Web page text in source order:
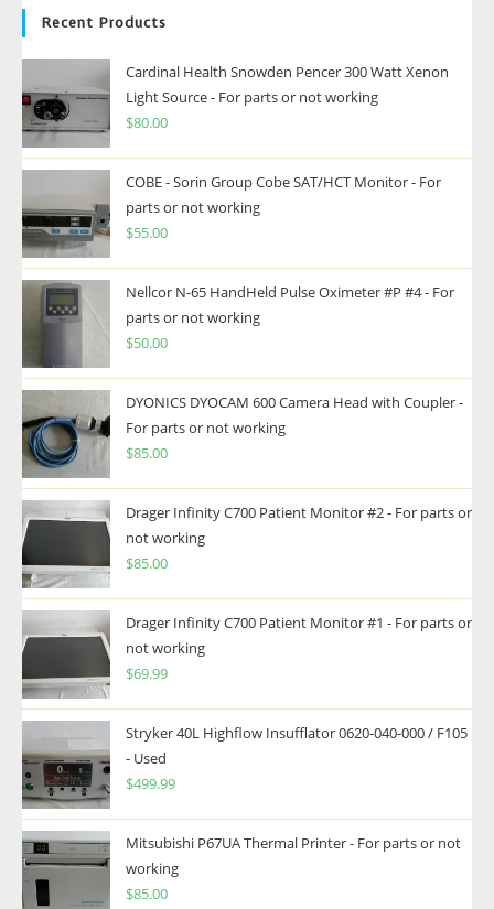
Recent Products
Cardinal Health Snowden Pencer 300 Watt Xenon
Light Source - For parts or not working
$80.00
COBE - Sorin Group Cobe SAT/HCT Monitor - For
parts or not working
$55.00
Nellcor N-65 HandHeld Pulse Oximeter #P #4 - For
parts or not working
$50.00
DYONICS DYOCAM 600 Camera Head with Coupler -
For parts or not working
$85.00
Drager Infinity C700 Patient Monitor #2 - For parts or
not working
$85.00
Drager Infinity C700 Patient Monitor #1 - For parts or
not working
$69.99
Stryker 40L Highflow Insufflator 0620-040-000 / F105
- Used
$499.99
Mitsubishi P67UA Thermal Printer - For parts or not
working
$85.00